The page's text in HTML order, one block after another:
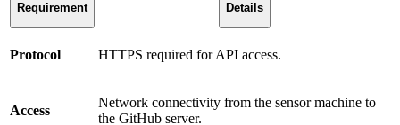
Requirement Details
Protocol HTTPS required for API access.
Access
Network connectivity from the sensor machine to
the GitHub server.